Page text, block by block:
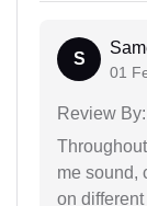
S
01
Review By:
me sound,
on